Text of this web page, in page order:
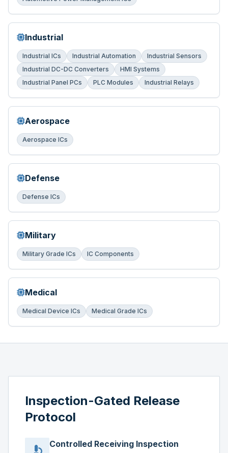
Industrial
Industrial ICs Industrial Automation
Industrial Sensors
Industrial DC-DC Converters
HMI Systems
Industrial Panel PCs
PLC Modules Industrial Relays
Aerospace
Aerospace ICs
Defense
Defense ICs
Military
Military Grade ICs IC Components
Medical
Medical Device ICs Medical Grade ICs
Inspection-Gated Release
Protocol
Controlled Receiving Inspection